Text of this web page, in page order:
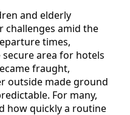
and elderly
challenges amid the
times,
area for hotels
fraught,
outside made ground
For many,
how quickly a routine